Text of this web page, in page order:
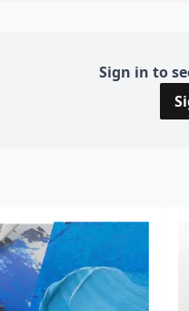
Sign in to